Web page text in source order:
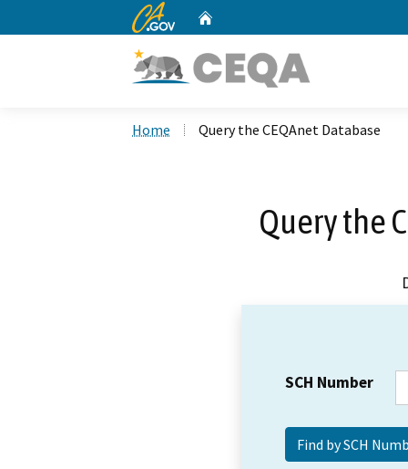
CA.gov
Home Query the CEQAnet Database
Query the
SCH Number